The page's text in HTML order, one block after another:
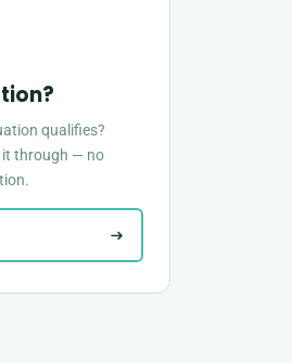
qualifies?
it through — no